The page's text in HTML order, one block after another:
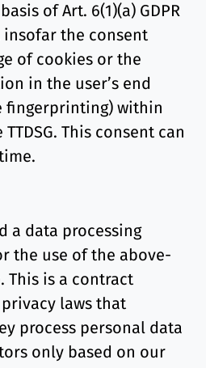
of Art. 6(1)(a) GDPR
insofar the consent
of cookies or the
in the user’s end
fingerprinting) within
This consent can
a data processing
the use of the above-
This is a contract
laws that
process personal data
only based on our